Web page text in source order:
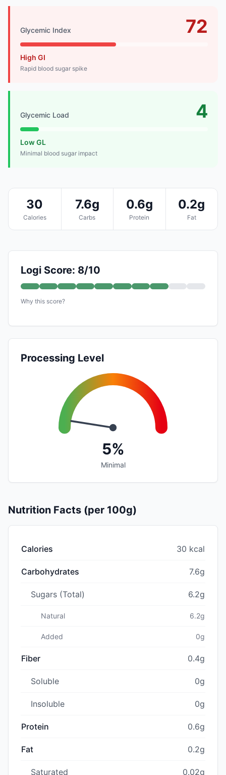
Glycemic Index 72
High GI
Rapid blood sugar spike
Glycemic Load 4
Low GL
Minimal blood sugar impact
30
Calories
7.6g
Carbs
0.6g
Protein
0.2g
Fat
Logi Score: 8/10
Why this score?
Processing Level
5%
Minimal
Nutrition Facts (per 100g)
Calories 30 kcal
Carbohydrates 7.6g
Sugars (Total) 6.2g
Natural 6.2g
Added 0g
Fiber 0.4g
Soluble 0g
Insoluble 0g
Protein 0.6g
Fat 0.2g
Saturated 0.02g